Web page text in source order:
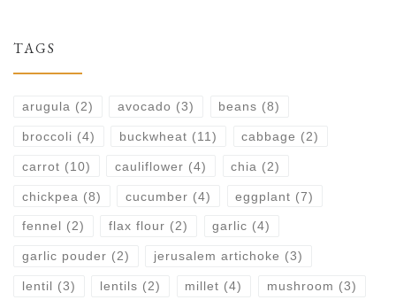
TAGS
arugula (2) avocado (3) beans (8)
broccoli (4) buckwheat (11) cabbage (2)
carrot (10) cauliflower (4) chia (2)
chickpea (8) cucumber (4) eggplant (7)
fennel (2) flax flour (2) garlic (4)
garlic pouder (2) jerusalem artichoke (3)
lentil (3) lentils (2) millet (4) mushroom (3)